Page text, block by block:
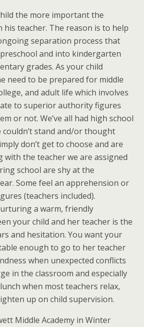
the more important the
teacher. The reason is to help
separation process that
and into kindergarten
grades. As your child
need to be prepared for middle
and adult life which involves
to superior authority figures
or not. We’ve all had high school
couldn’t stand and/or thought
don’t get to choose and are
with the teacher we are assigned
school are shy at the
Some feel an apprehension or
(teachers included).
a warm, friendly
your child and her teacher is the
and hesitation. You want your
enough to go to her teacher
when unexpected conflicts
in the classroom and especially
when most teachers relax,
up on child supervision.
Middle Academy in Winter